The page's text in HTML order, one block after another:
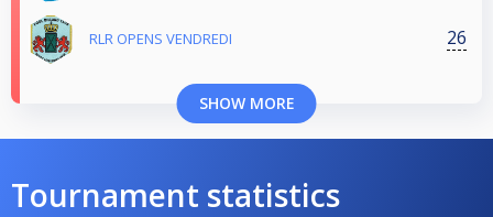
RLR OPENS VENDREDI 26
SHOW MORE
Tournament statistics